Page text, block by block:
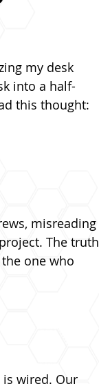
my desk
into a half-
this thought:
misreading
The truth
one who
wired. Our